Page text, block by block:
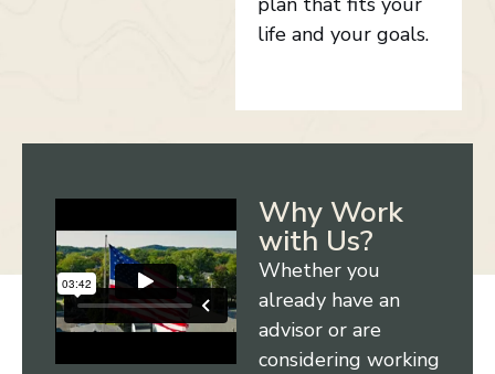
life and your goals.
Why Work
with Us?
Whether you
already have an
advisor or are
considering working